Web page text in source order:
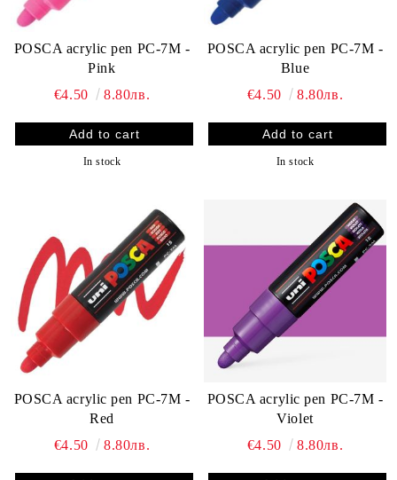
POSCA acrylic pen PC-7M -
Pink
€4.50
8.80лв.
In stock
POSCA acrylic pen PC-7M -
Blue
€4.50
8.80лв.
In stock
POSCA acrylic pen PC-7M -
Red
€4.50
8.80лв.
POSCA acrylic pen PC-7М -
Violet
€4.50
8.80лв.